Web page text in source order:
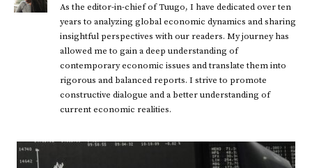
As the editor-in-chief of Tuugo, I have dedicated over ten
years to analyzing global economic dynamics and sharing
insightful perspectives with our readers. My journey has
allowed me to gain a deep understanding of
contemporary economic issues and translate them into
rigorous and balanced reports. I strive to promote
constructive dialogue and a better understanding of
current economic realities.